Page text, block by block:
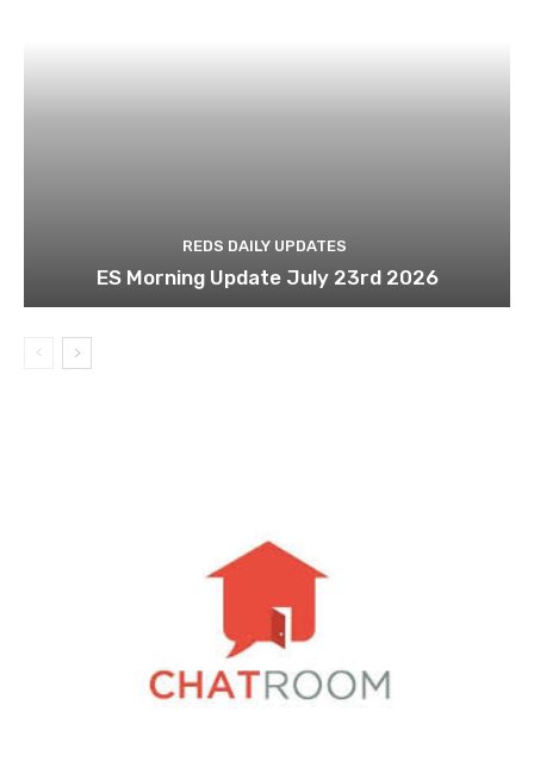
REDS DAILY UPDATES
ES Morning Update July 23rd 2026